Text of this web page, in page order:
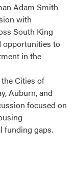
Adam Smith
with
South King
opportunities to
in the
Cities of
Auburn, and
focused on
funding gaps.